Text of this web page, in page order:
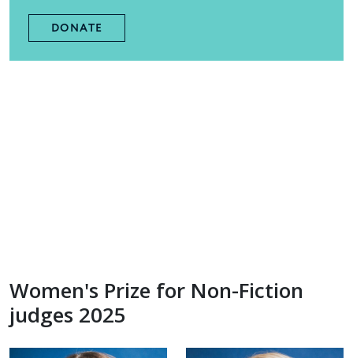
DONATE
Women's Prize for Non-Fiction
judges 2025